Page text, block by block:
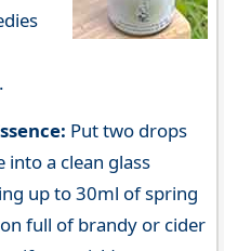
Put two drops
into a clean glass
up to 30ml of spring
full of brandy or cider